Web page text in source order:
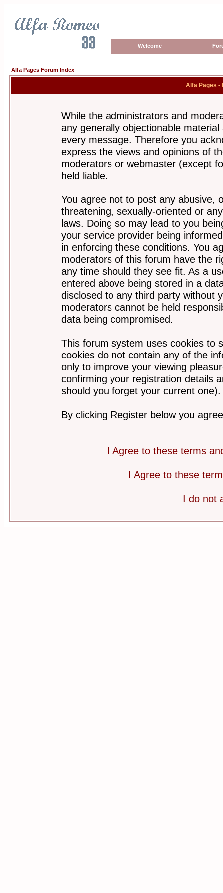
Welcome
Alfa Pages Forum Index
Alfa Pages -
While the administrators and
any generally objectionable
every message. Therefore you
express the views and opinions of
moderators or webmaster (except
held liable.
You agree not to post any abusive,
threatening, sexually-oriented or
laws. Doing so may lead to you
your service provider being
in enforcing these conditions. You
moderators of this forum have the
any time should they see fit. As a
entered above being stored in a
disclosed to any third party without
moderators cannot be held
data being compromised.
This forum system uses cookies to
cookies do not contain any of the
only to improve your viewing
confirming your registration details
should you forget your current one).
By clicking Register below you
I Agree to these terms
I Agree to these
I do not